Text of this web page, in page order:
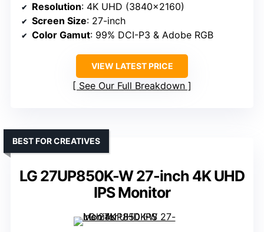
Resolution: 4K UHD (3840×2160)
Screen Size: 27-inch
Color Gamut: 99% DCI-P3 & Adobe RGB
VIEW LATEST PRICE
See Our Full Breakdown
LG 27UP850K-W 27-inch 4K UHD
IPS Monitor
BEST FOR CREATIVES